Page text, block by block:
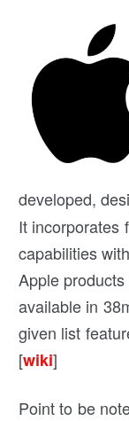
developed,
It incorporates
capabilities
Apple
available in
given list
[wiki]
Point to be